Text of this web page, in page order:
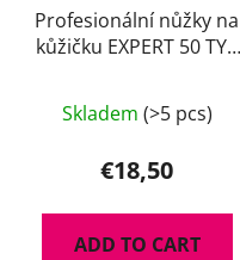
Profesionální nůžky na
kůžičku EXPERT 50 TYP
Skladem (>5 pcs)
€18,50
ADD TO CART